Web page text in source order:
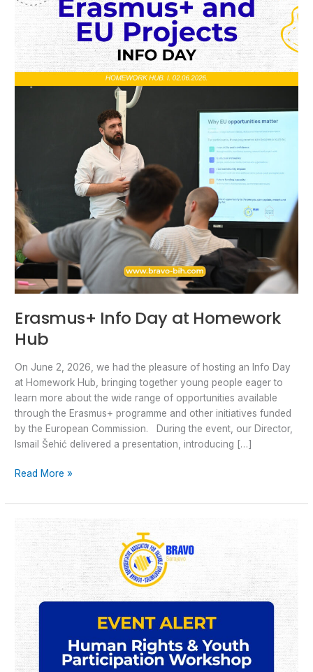
Erasmus+ Info Day at Homework
Hub
On June 2, 2026, we had the pleasure of hosting an Info Day
at Homework Hub, bringing together young people eager to
learn more about the wide range of opportunities available
through the Erasmus+ programme and other initiatives funded
by the European Commission. During the event, our Director,
Ismail Šehić delivered a presentation, introducing […]
Homework
Read More »
Voice.
Your
Rights.
Your
Community:
Join
the
Workshop